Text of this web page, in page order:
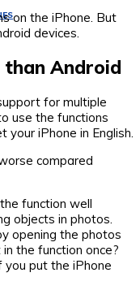
on the iPhone. But
devices.
than Android
for multiple
use the functions
iPhone in English.
function well
objects in photos.
opening the photos
the function once?
you put the iPhone